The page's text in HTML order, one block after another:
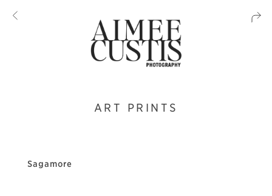
ART PRINTS
Sagamore